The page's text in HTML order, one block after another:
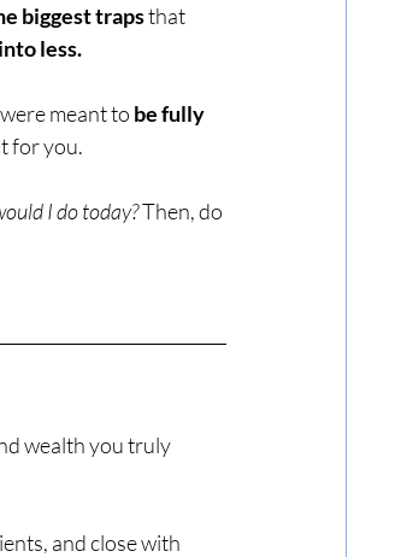
biggest traps that
less.
meant to be fully
for you.
I do today? Then, do
wealth you truly
and close with